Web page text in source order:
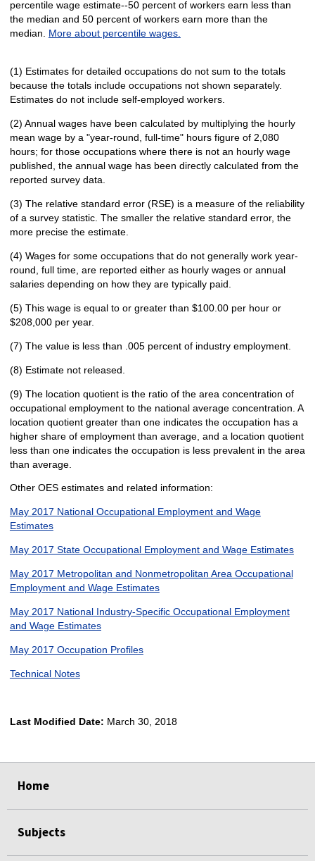
percentile wage estimate--50 percent of workers earn less than
the median and 50 percent of workers earn more than the
median. More about percentile wages.
(1) Estimates for detailed occupations do not sum to the totals
because the totals include occupations not shown separately.
Estimates do not include self-employed workers.
(2) Annual wages have been calculated by multiplying the hourly
mean wage by a "year-round, full-time" hours figure of 2,080
hours; for those occupations where there is not an hourly wage
published, the annual wage has been directly calculated from the
reported survey data.
(3) The relative standard error (RSE) is a measure of the reliability
of a survey statistic. The smaller the relative standard error, the
more precise the estimate.
(4) Wages for some occupations that do not generally work year-
round, full time, are reported either as hourly wages or annual
salaries depending on how they are typically paid.
(5) This wage is equal to or greater than $100.00 per hour or
$208,000 per year.
(7) The value is less than .005 percent of industry employment.
(8) Estimate not released.
(9) The location quotient is the ratio of the area concentration of
occupational employment to the national average concentration. A
location quotient greater than one indicates the occupation has a
higher share of employment than average, and a location quotient
less than one indicates the occupation is less prevalent in the area
than average.
Other OES estimates and related information:
May 2017 National Occupational Employment and Wage
Estimates
May 2017 State Occupational Employment and Wage Estimates
May 2017 Metropolitan and Nonmetropolitan Area Occupational
Employment and Wage Estimates
May 2017 National Industry-Specific Occupational Employment
and Wage Estimates
May 2017 Occupation Profiles
Technical Notes
Last Modified Date: March 30, 2018
Home
Subjects